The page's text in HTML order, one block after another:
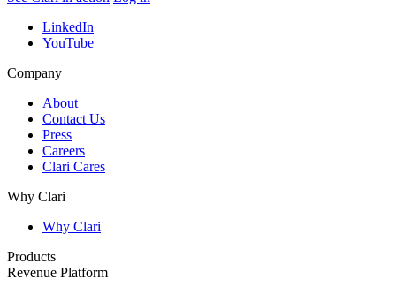
LinkedIn
YouTube
Company
About
Contact Us
Press
Careers
Clari Cares
Why Clari
Why Clari
Products
Revenue Platform